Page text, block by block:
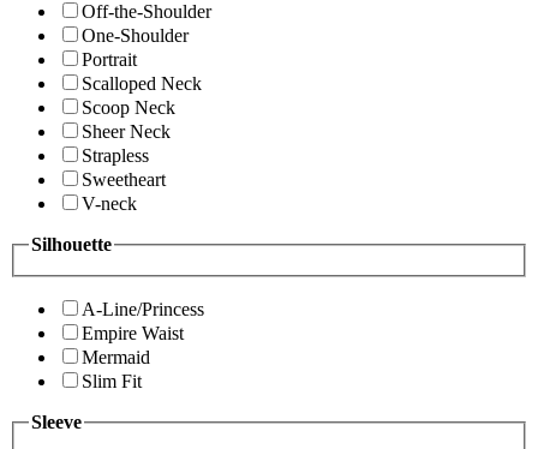
Off-the-Shoulder
One-Shoulder
Portrait
Scalloped Neck
Scoop Neck
Sheer Neck
Strapless
Sweetheart
V-neck
Silhouette
A-Line/Princess
Empire Waist
Mermaid
Slim Fit
Sleeve